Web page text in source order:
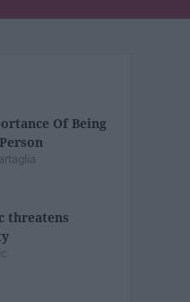
Of Being
threatens